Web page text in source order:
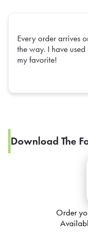
Every order arrives
the way. I have
my favorite!
Download The
Order